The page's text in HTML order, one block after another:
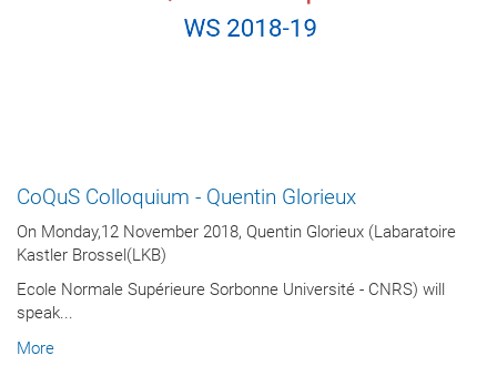
CoQuS Colloquium - Quentin Glorieux
On Monday,12 November 2018, Quentin Glorieux (Labaratoire
Kastler Brossel(LKB)
Ecole Normale Supérieure Sorbonne Université - CNRS) will
speak...
More